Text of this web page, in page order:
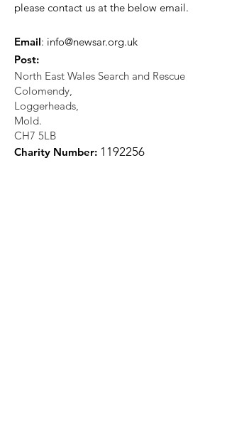
please contact us at the below email.
Email: info@newsar.org.uk
Post:
North East Wales Search and Rescue
Colomendy,
Loggerheads,
Mold.
CH7 5LB
Charity Number: 1 192256